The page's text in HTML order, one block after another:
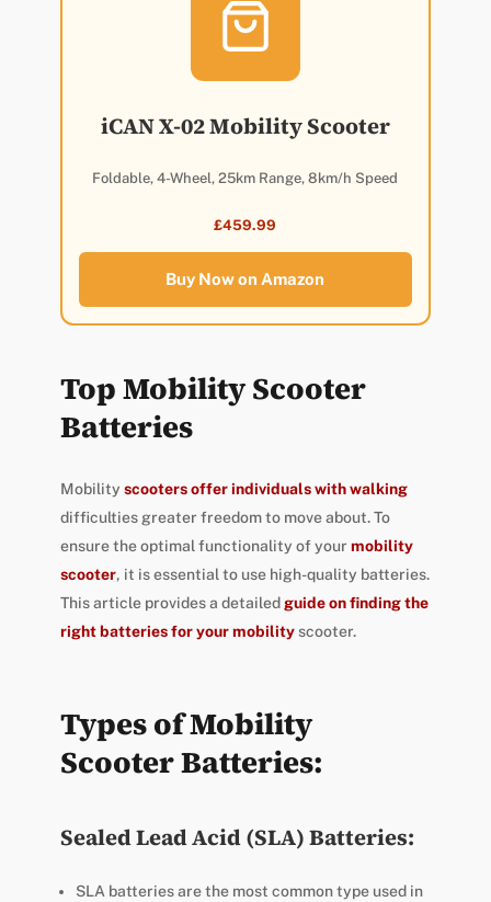
iCAN X-02 Mobility Scooter
Foldable, 4-Wheel, 25km Range, 8km/h Speed
£459.99
Buy Now on Amazon
Top Mobility Scooter
Batteries
Mobility scooters offer individuals with walking
difficulties greater freedom to move about. To
ensure the optimal functionality of your mobility
scooter, it is essential to use high-quality batteries.
This article provides a detailedguide on finding the
right batteries for your mobilityscooter.
Types of Mobility
Scooter Batteries:
Sealed Lead Acid (SLA) Batteries:
SLA batteries are the most common type used in